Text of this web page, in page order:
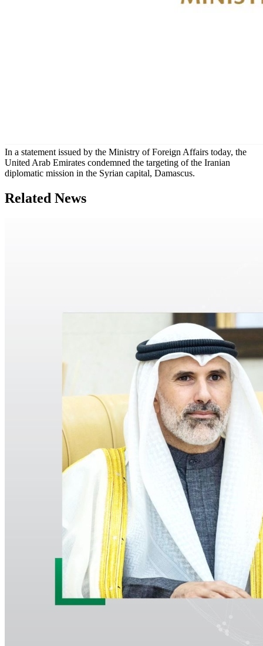
In a statement issued by the Ministry of Foreign Affairs today, the
United Arab Emirates condemned the targeting of the Iranian
diplomatic mission in the Syrian capital, Damascus.
Related News